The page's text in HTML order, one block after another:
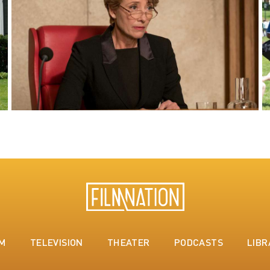
TELEVISION THEATER PODCASTS